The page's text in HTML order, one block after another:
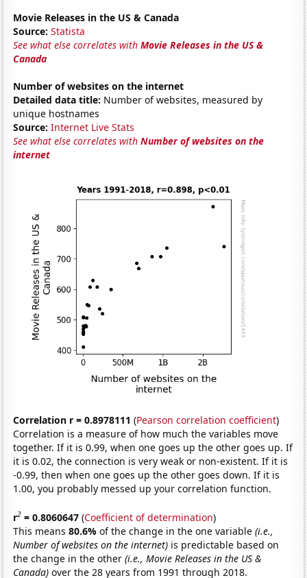
Movie Releases in the US & Canada
Source: Statista
See what else correlates withMovie Releases in the US &
Canada
Number of websites on the internet
Detailed data title: Number of websites, measured by
unique hostnames
Source: Internet Live Stats
See what else correlates withNumber of websites on the
internet
Correlation r = 0.8978111 (Pearson correlation coefficient)
Correlation is a measure of how much the variables move
together. If it is 0.99, when one goes up the other goes up. If
it is 0.02, the connection is very weak or non-existent. If it is
-0.99, then when one goes up the other goes down. If it is
1.00, you probably messed up your correlation function.
r2 = 0.8060647 (Coefficient of determination)
This means80.6%of the change in the one variable(i.e.,
Number of websites on the internet) is predictable based on
the change in the other(i.e., Movie Releases in the US &
Canada) over the 28 years from 1991 through 2018.